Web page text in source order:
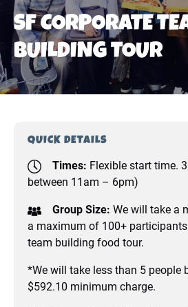
SF CORPORATE
BUILDING TOUR
QUICK DETAILS
Times: Flexible start time.
between 11am – 6pm)
Group Size: We will take a
a maximum of 100+
team building food tour.
*We will take less than 5 people
$592.10 minimum charge.